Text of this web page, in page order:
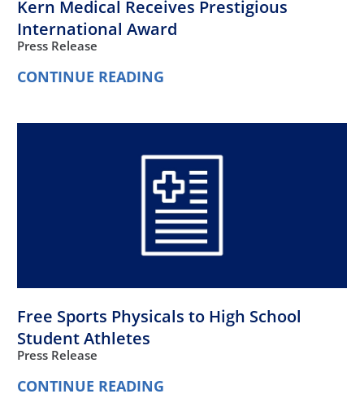
Kern Medical Receives Prestigious
International Award
Press Release
CONTINUE READING
Free Sports Physicals to High School
Student Athletes
Press Release
CONTINUE READING